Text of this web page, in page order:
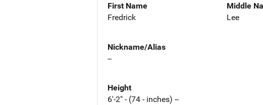
First Name
Fredrick
Middle
Lee
Nickname/Alias
--
Height
6'-2" - (74 - inches) --